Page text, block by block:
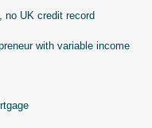
no UK credit record
with variable income